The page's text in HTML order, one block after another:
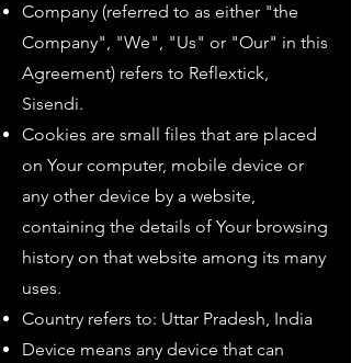
Company (referred to as either "the
Company", "We", "Us" or "Our" in this
Agreement) refers to Reflextick,
Sisendi.
Cookies are small files that are placed
on Your computer, mobile device or
any other device by a website,
containing the details of Your browsing
history on that website among its many
uses.
Country refers to: Uttar Pradesh, India
Device means any device that can